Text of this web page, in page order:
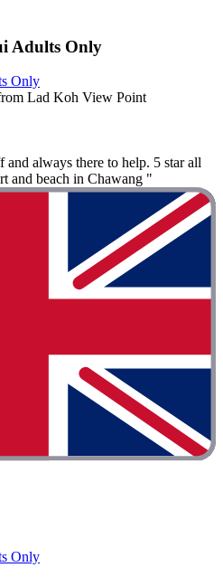
Adults Only
Only
Lad Koh View Point
always there to help. 5 star all
and beach in Chawang "
Only